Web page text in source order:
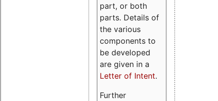
part, or both
parts. Details of
the various
components to
be developed
are given in a
Letter of Intent.
Further